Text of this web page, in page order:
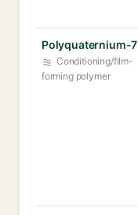
Polyquaternium-7
Conditioning/film-
forming polymer